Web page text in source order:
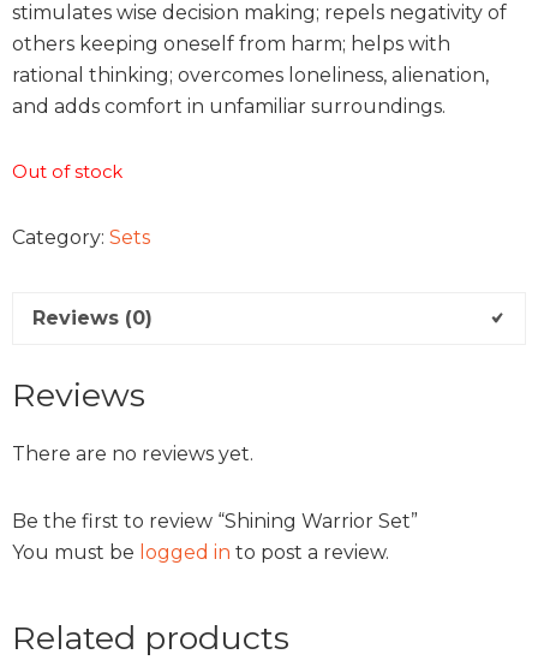
stimulates wise decision making; repels negativity of
others keeping oneself from harm; helps with
rational thinking; overcomes loneliness, alienation,
and adds comfort in unfamiliar surroundings.
Out of stock
Category: Sets
Reviews (0)
Reviews
There are no reviews yet.
Be the first to review “Shining Warrior Set”
You must be logged in to post a review.
Related products